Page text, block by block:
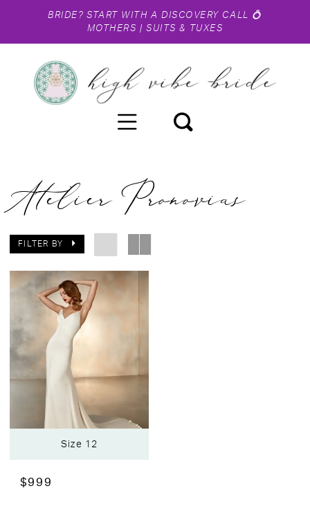
BRIDE? START WITH A DISCOVERY CALL 💍
MOTHERS |SUITS & TUXES
Atelier Pronovias
FILTER BY
Size 12
$999